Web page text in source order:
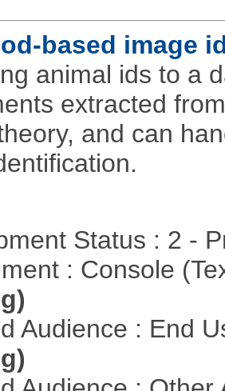
based image
animal ids to a
extracted
and can
Status : 2 -
: Console
Audience : End